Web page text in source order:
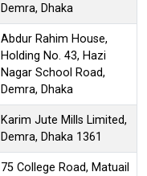
Demra, Dhaka
Abdur Rahim House,
Holding No. 43, Hazi
Nagar School Road,
Demra, Dhaka
Karim Jute Mills Limited,
Demra, Dhaka 1361
75 College Road, Matuail